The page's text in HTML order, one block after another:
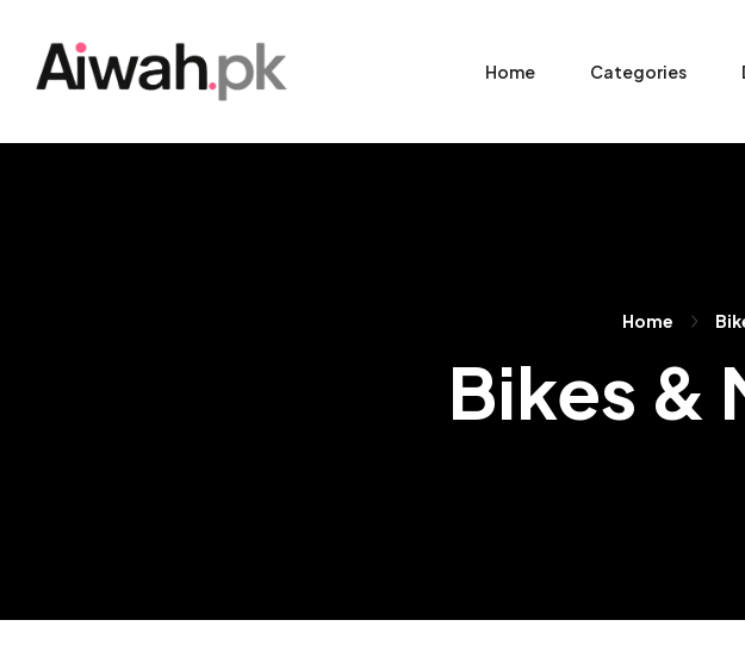
Home Categories
Home
Bikes &